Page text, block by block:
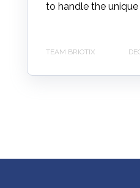
to handle the
TEAM BRIOTIX